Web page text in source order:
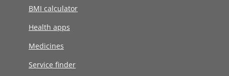
BMI calculator
Health apps
Medicines
Service finder